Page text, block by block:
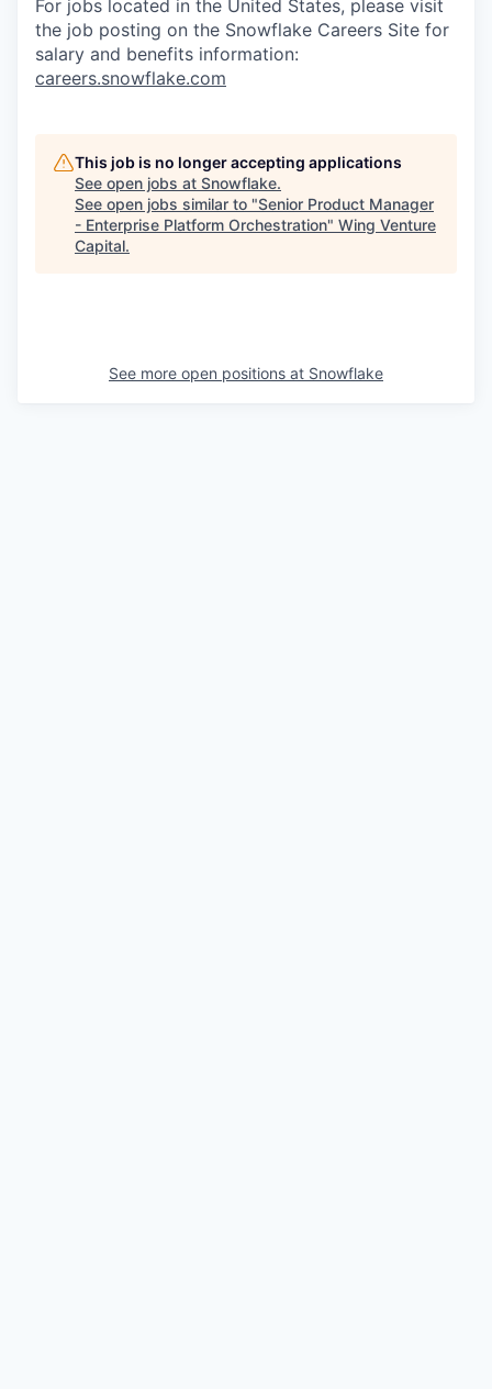
For jobs located in the United States, please visit
the job posting on the Snowflake Careers Site for
salary and benefits information:
careers.snowflake.com
This job is no longer accepting applications
See open jobs at Snowflake.
See open jobs similar to "Senior Product Manager
- Enterprise Platform Orchestration" Wing Venture
Capital.
See more open positions at Snowflake